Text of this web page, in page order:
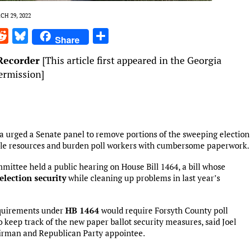
29, 2022
R
d
di
Bl
u
es
k
Share
ar
[This article first appeared in the Georgia
urged a Senate panel to remove portions of the sweeping election
resources and burden poll workers with cumbersome paperwork.
held a public hearing on House Bill 1464, a bill whose
securitywhile cleaning up problems in last year’s
underHB 1464would require Forsyth County poll
track of the new paper ballot security measures, said Joel
and Republican Party appointee.